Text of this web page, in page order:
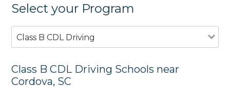
Select your Program
Class B CDL Driving
Class B CDL Driving Schools near
Cordova, SC